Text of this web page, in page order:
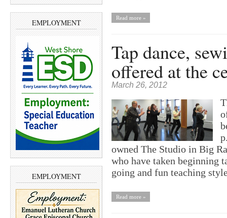
EMPLOYMENT
EMPLOYMENT
Read more »
Tap dance,
offered at the
March 26, 2012
owned The Studio in Big
who have taken beginning
going and fun teaching
Read more »